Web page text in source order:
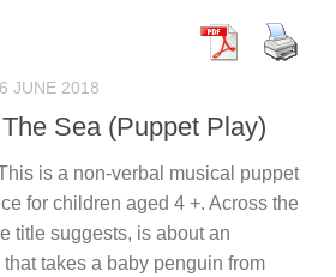
6 JUNE 2018
Sea (Puppet Play)
is a non-verbal musical puppet
for children aged 4 +. Across the
title suggests, is about an
takes a baby penguin from